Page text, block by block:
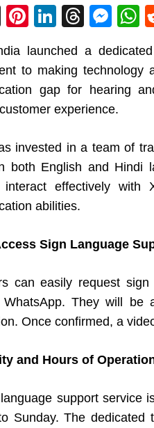
X Pi
nt
er
e
st
Li
n
k
e
dI
T
re
a
d
M
e
ss
e
n
er
h
s
p
launched a dedicated
to making
gap for hearing
experience.
invested in a team of
both English and Hindi
effectively with
abilities.
Sign Language
can easily request
They will be
Once confirmed, a
and Hours of
support service
Sunday. The